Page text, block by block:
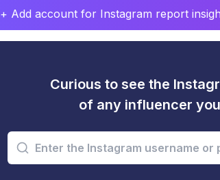
+ Add account for Instagram report
Curious to see the
of any influencer